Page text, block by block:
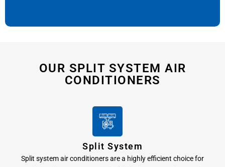
OUR SPLIT SYSTEM AIR
CONDITIONERS
Split System
Split system air conditioners are a highly efficient choice for